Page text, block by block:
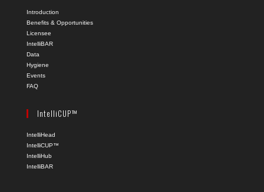
Introduction
Benefits & Opportunities
Licensee
IntelliBAR
Data
Hygiene
Events
FAQ
IntelliCUP™
IntelliHead
IntelliCUP™
IntelliHub
IntelliBAR